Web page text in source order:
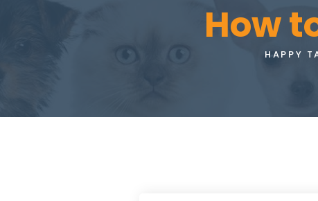
How
HAPPY